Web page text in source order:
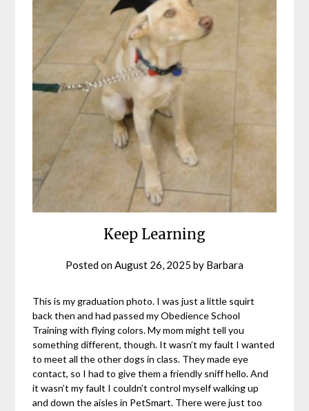
Keep Learning
Posted onAugust 26, 2025 by Barbara
This is my graduation photo. I was just a little squirt
back then and had passed my Obedience School
Training with flying colors. My mom might tell you
something different, though. It wasn’t my fault I wanted
to meet all the other dogs in class. They made eye
contact, so I had to give them a friendly sniff hello. And
it wasn’t my fault I couldn’t control myself walking up
and down the aisles in PetSmart. There were just too